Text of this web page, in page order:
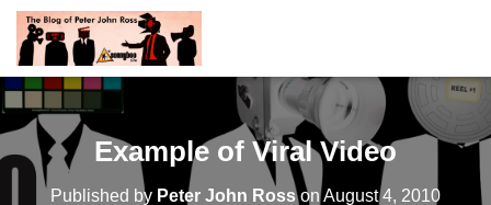
Example of Viral Video
Published by Peter John RossonAugust 4, 2010